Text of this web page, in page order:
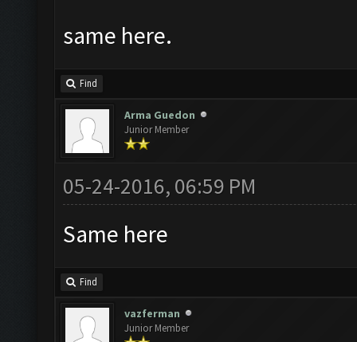
same here.
Find
Arma Guedon
Junior Member
05-24-2016, 06:59 PM
Same here
Find
vazferman
Junior Member